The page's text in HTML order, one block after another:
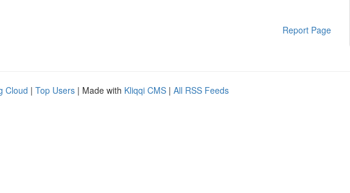
Report Page
Cloud | Top Users | Made with Kliqqi CMS | All RSS Feeds